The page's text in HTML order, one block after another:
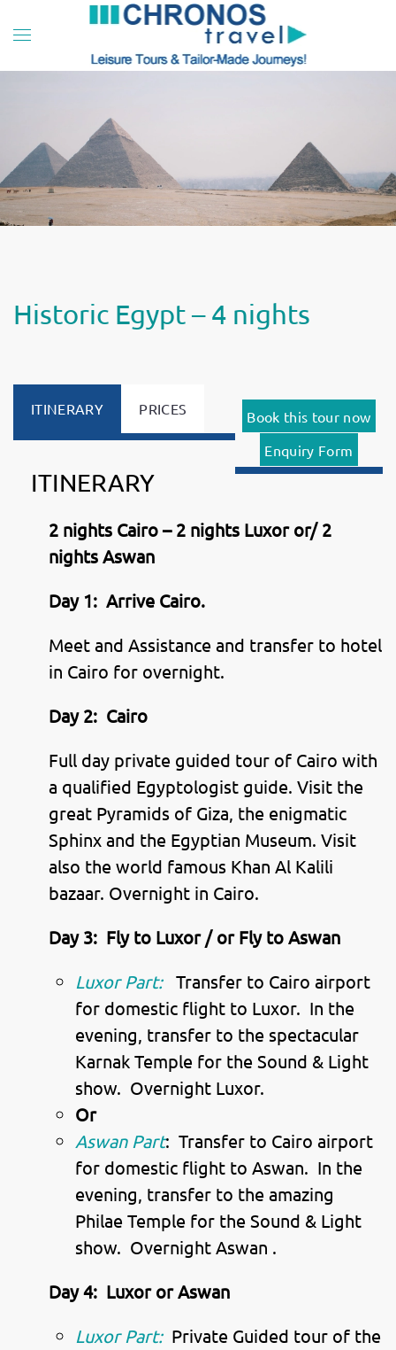
Historic Egypt – 4 nights
ITINERARY PRICES
Book this tour now
Enquiry Form
ITINERARY
2 nights Cairo – 2 nights Luxor or/ 2
nights Aswan
Day 1: Arrive Cairo.
Meet and Assistance and transfer to hotel
in Cairo for overnight.
Day 2: Cairo
Full day private guided tour of Cairo with
a qualified Egyptologist guide. Visit the
great Pyramids of Giza, the enigmatic
Sphinx and the Egyptian Museum. Visit
also the world famous Khan Al Kalili
bazaar. Overnight in Cairo.
Day 3: Fly to Luxor / or Fly to Aswan
Luxor Part: Transfer to Cairo airport
for domestic flight to Luxor. In the
evening, transfer to the spectacular
Karnak Temple for the Sound & Light
show. Overnight Luxor.
Or
Aswan Part: Transfer to Cairo airport
for domestic flight to Aswan. In the
evening, transfer to the amazing
Philae Temple for the Sound & Light
show. Overnight Aswan .
Day 4: Luxor or Aswan
Luxor Part:Private Guided tour of the